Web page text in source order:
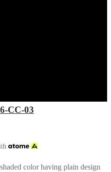
CC-03
color having plain design